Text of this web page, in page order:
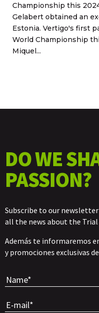
Championship this
Gelabert obtained an
Estonia. Vertigo's first
World Championship
Miquel...
DO WE
PASSION?
Subscribe to our
all the news about the
Además te informaremos
y promociones exclusivas